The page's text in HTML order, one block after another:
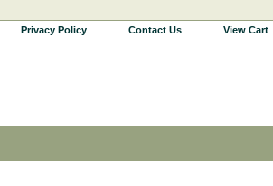
Privacy Policy Contact Us View Cart